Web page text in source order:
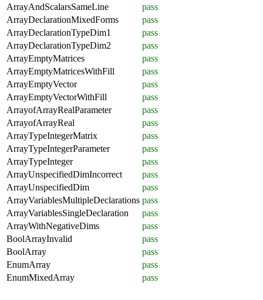
ArrayAndScalarsSameLine
pass
ArrayDeclarationMixedForms
pass
ArrayDeclarationTypeDim1
pass
ArrayDeclarationTypeDim2
pass
ArrayEmptyMatrices
pass
ArrayEmptyMatricesWithFill
pass
ArrayEmptyVector
pass
ArrayEmptyVectorWithFill
pass
ArrayofArrayRealParameter
pass
ArrayofArrayReal
pass
ArrayTypeIntegerMatrix
pass
ArrayTypeIntegerParameter
pass
ArrayTypeInteger
pass
ArrayUnspecifiedDimIncorrect
pass
ArrayUnspecifiedDim
pass
ArrayVariablesMultipleDeclarations pass
ArrayVariablesSingleDeclaration
pass
ArrayWithNegativeDims
pass
BoolArrayInvalid
pass
BoolArray
pass
EnumArray
pass
EnumMixedArray
pass